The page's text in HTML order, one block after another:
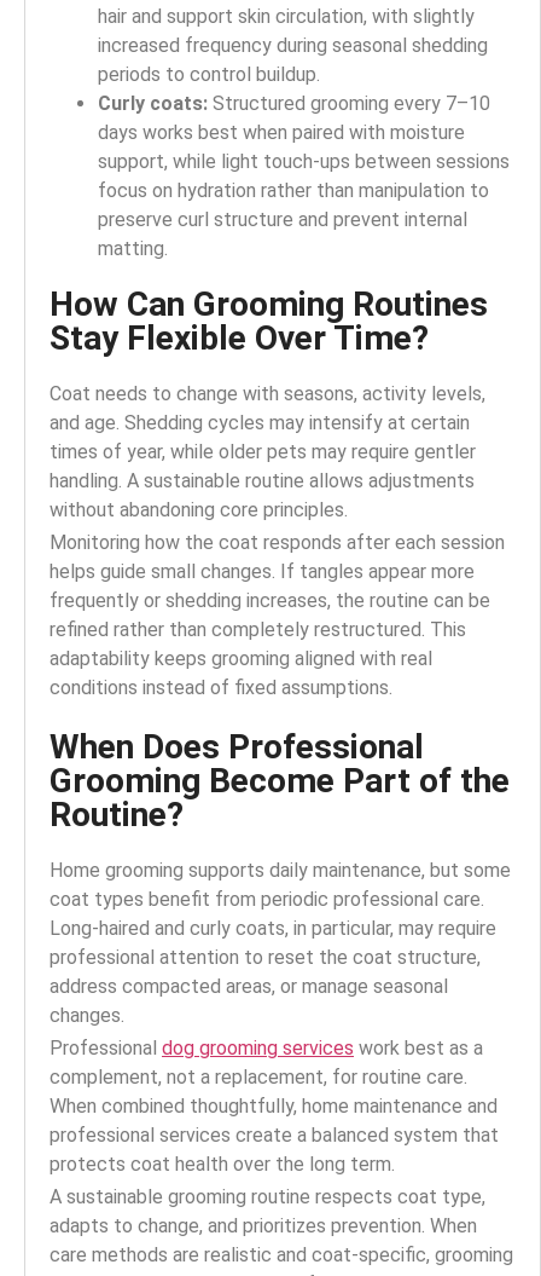
hair and support skin circulation, with slightly
increased frequency during seasonal shedding
periods to control buildup.
Curly coats: Structured grooming every 7–10
days works best when paired with moisture
support, while light touch-ups between sessions
focus on hydration rather than manipulation to
preserve curl structure and prevent internal
matting.
How Can Grooming Routines
Stay Flexible Over Time?
Coat needs to change with seasons, activity levels,
and age. Shedding cycles may intensify at certain
times of year, while older pets may require gentler
handling. A sustainable routine allows adjustments
without abandoning core principles.
Monitoring how the coat responds after each session
helps guide small changes. If tangles appear more
frequently or shedding increases, the routine can be
refined rather than completely restructured. This
adaptability keeps grooming aligned with real
conditions instead of fixed assumptions.
When Does Professional
Grooming Become Part of the
Routine?
Home grooming supports daily maintenance, but some
coat types benefit from periodic professional care.
Long-haired and curly coats, in particular, may require
professional attention to reset the coat structure,
address compacted areas, or manage seasonal
changes.
Professional dog grooming services work best as a
complement, not a replacement, for routine care.
When combined thoughtfully, home maintenance and
professional services create a balanced system that
protects coat health over the long term.
A sustainable grooming routine respects coat type,
adapts to change, and prioritizes prevention. When
care methods are realistic and coat-specific, grooming